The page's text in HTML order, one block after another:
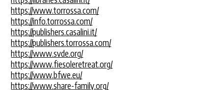
https://www.torrossa.com/
https://info.torrossa.com/
https://publishers.casalini.it/
https://publishers.torrossa.com/
https://www.svde.org/
https://www.fiesoleretreat.org/
https://www.bfwe.eu/
https://www.share-family.org/